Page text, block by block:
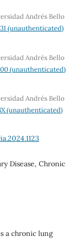
Andrés Bello
(unauthenticated)
Andrés Bello
(unauthenticated)
Andrés Bello
(unauthenticated)
Disease, Chronic
a chronic lung